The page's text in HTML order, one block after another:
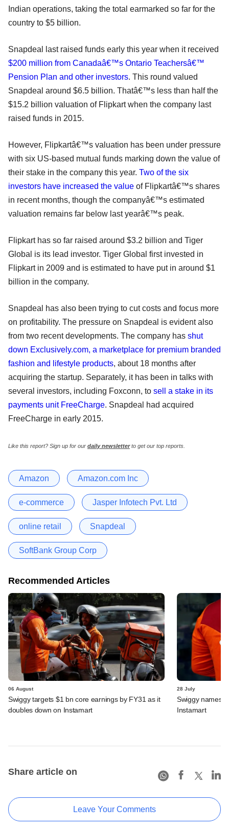
Indian operations, taking the total earmarked so far for the
country to $5 billion.
Snapdeal last raised funds early this year when it received
$200 million from Canadaâ€™s Ontario Teachersâ€™
Pension Plan and other investors. This round valued
Snapdeal around $6.5 billion. Thatâ€™s less than half the
$15.2 billion valuation of Flipkart when the company last
raised funds in 2015.
However, Flipkartâ€™s valuation has been under pressure
with six US-based mutual funds marking down the value of
their stake in the company this year. Two of the six
investors have increased the value of Flipkartâ€™s shares
in recent months, though the companyâ€™s estimated
valuation remains far below last yearâ€™s peak.
Flipkart has so far raised around $3.2 billion and Tiger
Global is its lead investor. Tiger Global first invested in
Flipkart in 2009 and is estimated to have put in around $1
billion in the company.
Snapdeal has also been trying to cut costs and focus more
on profitability. The pressure on Snapdeal is evident also
from two recent developments. The company has shut
down Exclusively.com, a marketplace for premium branded
fashion and lifestyle products, about 18 months after
acquiring the startup. Separately, it has been in talks with
several investors, including Foxconn, to sell a stake in its
payments unit FreeCharge. Snapdeal had acquired
FreeCharge in early 2015.
Like this report? Sign up for our daily newsletterto get our top reports.
Amazon Amazon.com Inc
e-commerce Jasper Infotech Pvt. Ltd
online retail Snapdeal
SoftBank Group Corp
Recommended Articles
06 August
Swiggy targets $1 bn core earnings by FY31 as it
doubles down on Instamart
28 July
Swiggy names
Instamart
Share article on
Leave Your Comments